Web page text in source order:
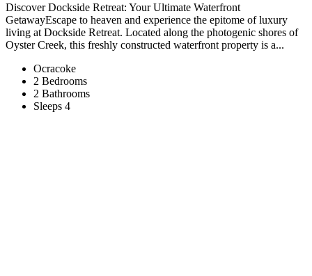
Discover Dockside Retreat: Your Ultimate Waterfront
GetawayEscape to heaven and experience the epitome of luxury
living at Dockside Retreat. Located along the photogenic shores of
Oyster Creek, this freshly constructed waterfront property is a...
Ocracoke
2 Bedrooms
2 Bathrooms
Sleeps 4